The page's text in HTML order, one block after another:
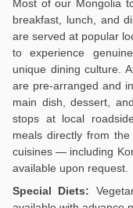
Most of our Mongolia
breakfast, lunch, and
are served at popular
to experience
unique dining culture.
are pre-arranged and
main dish, dessert,
stops at local
meals directly from
cuisines — including
available upon request.
Special Diets: